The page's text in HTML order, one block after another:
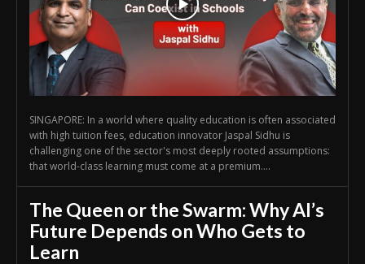
SINGAPORE: In a world where quality education is often associated
with high tuition fees, education innovator Jaspal Sidhu is
challenging one of the sector's most deeply rooted assumptions:
that world-class learning must come at a premium....
The Queen or the Swarm: Why AI’s
Future Depends on Who Gets to
Learn